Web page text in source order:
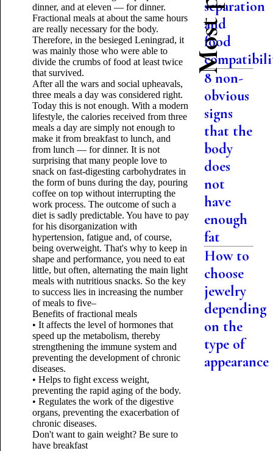
dinner, and at eleven — for dinner.
Fractional meals at about the same hours
are really necessary for the body.
Therefore, in the besieged Leningrad, it
was mainly those who were able to
divide the crumbs of food at least twice
that survived.
After all the wars and social upheavals,
three meals a day was considered right.
Today this is not enough. With a modern
lifestyle, the calories received from three
meals a day are simply not enough to
make it from breakfast to lunch, and
from lunch — for dinner. It is not
surprising that many people love to
snack on fast-digesting carbohydrates in
the form of buns during the day, pouring
coffee on top without interrupting the
work process. The outcome of such a
diet is sadly predictable. You have to pay
for his disorganization with
hypertension, fatigue and, of course,
being overweight. That's why to keep in
shape and performance, you need to eat
little, but often, alternating the main light
meals with nutritious snacks. So the key
to success lies in increasing the number
of meals to five–
Benefits of fractional meals
• It affects the level of hormones that
speed up the metabolism, thereby
strengthening the immune system and
preventing the development of chronic
diseases.
• Helps to fight excess weight,
preventing the rapid aging of the body.
• Regulates the work of the digestive
organs, preventing the exacerbation of
chronic diseases.
Don't want to gain weight? Be sure to
have breakfast
separation
and
food
8 non-
obvious
signs
that the
body
does
not
have
enough
fat
How to
choose
jewelry
depending
on the
type of
appearance